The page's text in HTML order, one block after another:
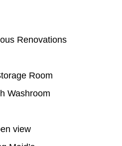
Renovations
Room
Washroom
view